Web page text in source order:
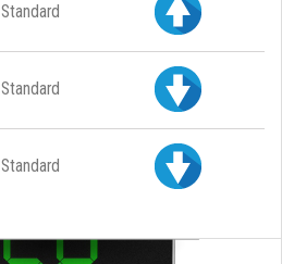
Standard
Standard
Standard